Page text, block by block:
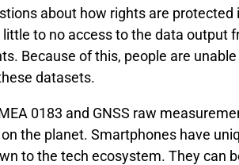
about how rights are
to no access to the data output
Because of this, people are
datasets.
0183 and GNSS raw
the planet. Smartphones have
to the tech ecosystem. They can